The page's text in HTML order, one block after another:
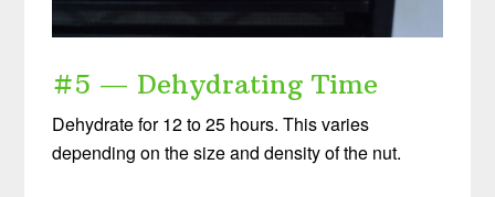
#5 — Dehydrating Time
Dehydrate for 12 to 25 hours. This varies
depending on the size and density of the nut.